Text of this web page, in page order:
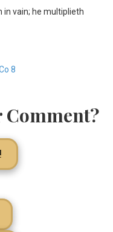
vain; he multiplieth
8
Comment?